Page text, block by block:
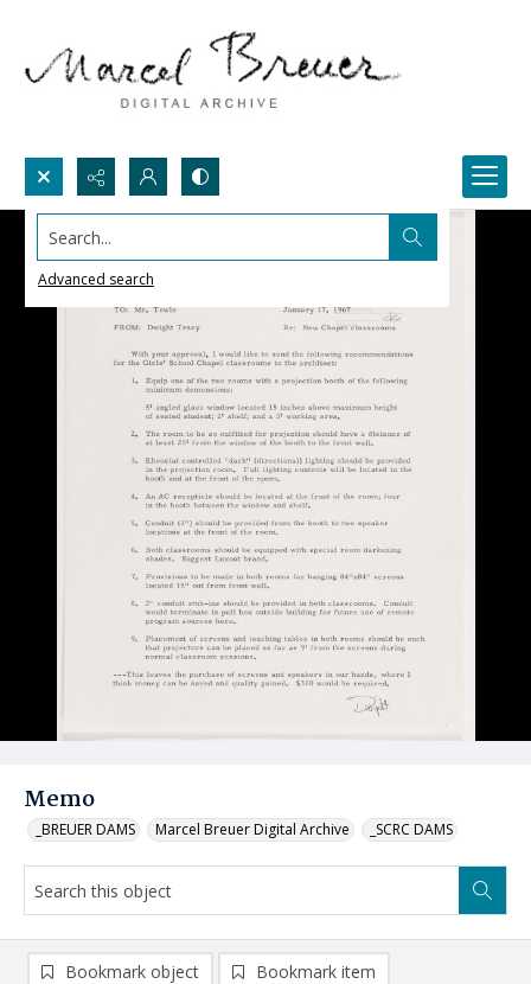
Search...
Advanced search
Memo
_BREUER DAMS Marcel Breuer Digital Archive _SCRC DAMS
Bookmark object Bookmark item